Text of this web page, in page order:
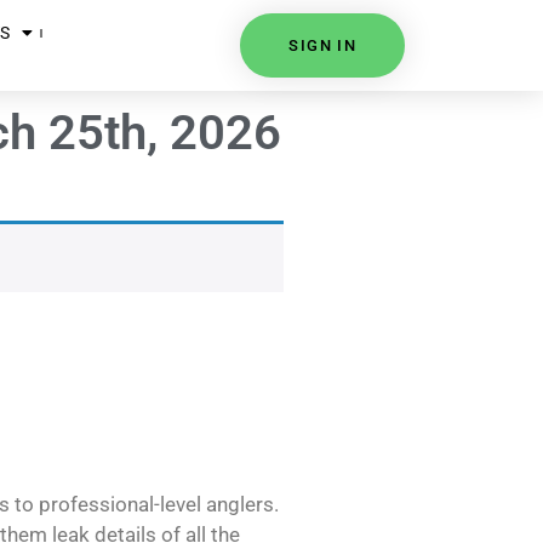
SIGN IN
25th, 2026
to professional-level anglers.
leak details of all the